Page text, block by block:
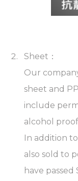
Sheet：
Our
sheet and
include
alcohol
In addition
also sold to
have